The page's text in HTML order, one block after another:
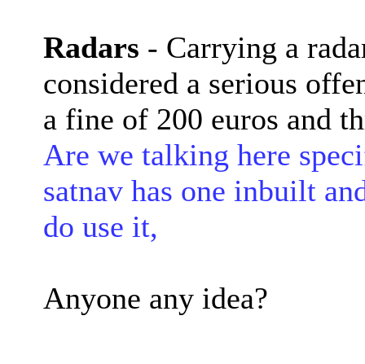
Radars - Carrying a
considered a serious
a fine of 200 euros and
Are we talking here
satnav has one inbuilt
do use it,
Anyone any idea?